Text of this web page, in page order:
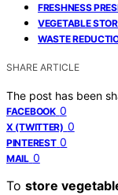
FRESHNESS
VEGETABLE
WASTE
SHARE ARTICLE
The post has been
FACEBOOK 0
X (TWITTER) 0
PINTEREST 0
MAIL 0
To store